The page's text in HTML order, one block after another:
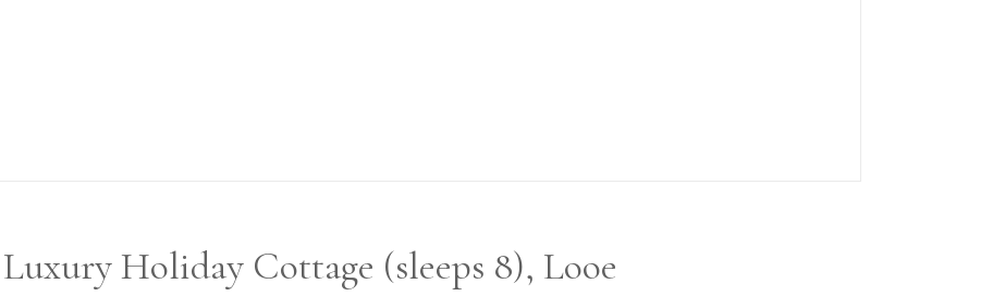
Holiday Cottage (sleeps 8), Looe